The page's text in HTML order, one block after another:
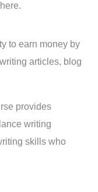
to earn money by
articles, blog
provides
writing
skills who